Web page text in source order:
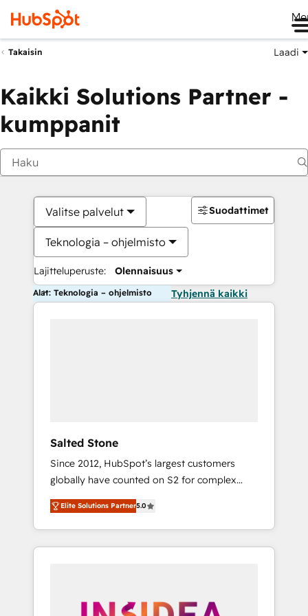
Takaisin Laadi
Kaikki Solutions Partner -
kumppanit
Valitse palvelut
Teknologia – ohjelmisto
Lajitteluperuste: Olennaisuus
Suodattimet
Alat: Teknologia – ohjelmisto Tyhjennä kaikki
Salted Stone
Since 2012, HubSpot’s largest customers
globally have counted on S2 for complex
migrations, change management, systems
integration, and creative solutions that
deliver measurable impact and transform
brand experiences As one of the few full-
globally regionalized HubSpot websites,
Elite Solutions Partner5.0